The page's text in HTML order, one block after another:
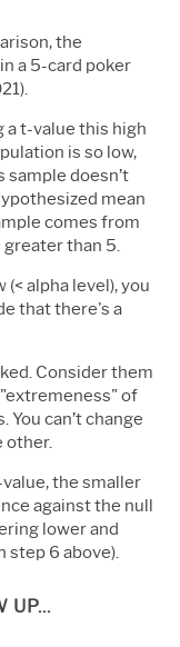
the
a 5-card poker
a t-value this high
is so low,
sample doesn’t
mean
comes from
than 5.
alpha level), you
that there's a
Consider them
of
can’t change
other.
the smaller
against the null
lower and
6 above).
UP...